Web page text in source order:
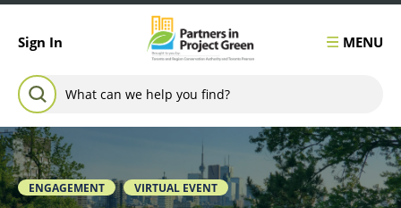
Sign In MENU
Search for:
SEARCH
ENGAGEMENT VIRTUAL EVENT